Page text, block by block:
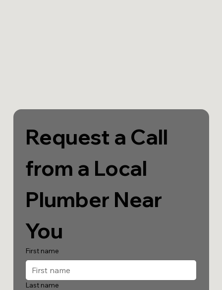
Request a Call
from a Local
Plumber Near
You
First name
Last name